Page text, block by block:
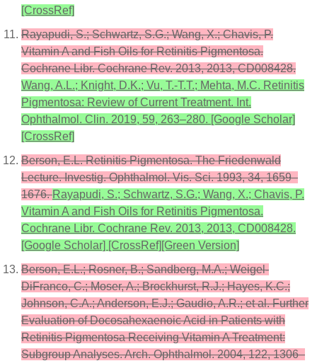
[CrossRef]
Rayapudi, S.; Schwartz, S.G.; Wang, X.; Chavis, P.
Vitamin A and Fish Oils for Retinitis Pigmentosa.
Cochrane Libr. Cochrane Rev. 2013, 2013, CD008428.
Wang, A.L.; Knight, D.K.; Vu, T.-T.T.; Mehta, M.C. Retinitis
Pigmentosa: Review of Current Treatment. Int.
Ophthalmol. Clin. 2019, 59, 263–280. [Google Scholar]
[CrossRef]
Berson, E.L. Retinitis Pigmentosa. The Friedenwald
Lecture. Investig. Ophthalmol. Vis. Sci. 1993, 34, 1659–
1676.Rayapudi, S.; Schwartz, S.G.; Wang, X.; Chavis, P.
Vitamin A and Fish Oils for Retinitis Pigmentosa.
Cochrane Libr. Cochrane Rev. 2013, 2013, CD008428.
[Google Scholar] [CrossRef][Green Version]
Berson, E.L.; Rosner, B.; Sandberg, M.A.; Weigel-
DiFranco, C.; Moser, A.; Brockhurst, R.J.; Hayes, K.C.;
Johnson, C.A.; Anderson, E.J.; Gaudio, A.R.; et al. Further
Evaluation of Docosahexaenoic Acid in Patients with
Retinitis Pigmentosa Receiving Vitamin A Treatment:
Subgroup Analyses. Arch. Ophthalmol. 2004, 122, 1306–